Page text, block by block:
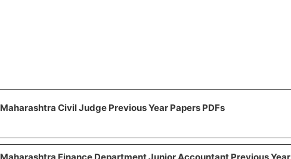
Maharashtra Civil Judge Previous Year Papers PDFs